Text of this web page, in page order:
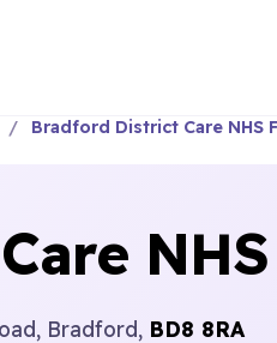
Bradford District Care NHS
Bradford, BD8 8RA